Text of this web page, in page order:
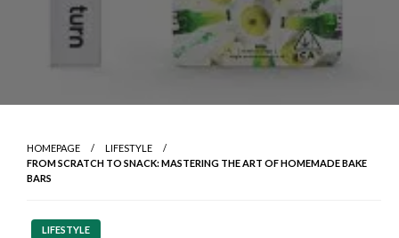
HOMEPAGE
LIFESTYLE
FROM SCRATCH TO SNACK: MASTERING THE ART OF HOMEMADE BAKE
BARS
LIFESTYLE